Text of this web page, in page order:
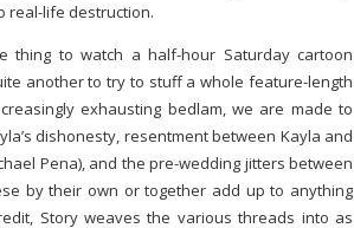
real-life destruction.
thing to watch a half-hour Saturday cartoon
another to try to stuff a whole feature-length
exhausting bedlam, we are made to
dishonesty, resentment between Kayla and
Pena), and the pre-wedding jitters between
by their own or together add up to anything
Story weaves the various threads into as